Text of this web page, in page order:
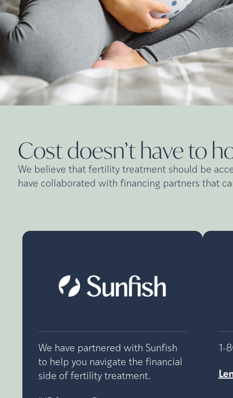
Cost doesn’t have to
We believe that fertility treatment should be
have collaborated with financing partners that
We have partnered with Sunfish
to help you navigate the financial
side of fertility treatment.
1-